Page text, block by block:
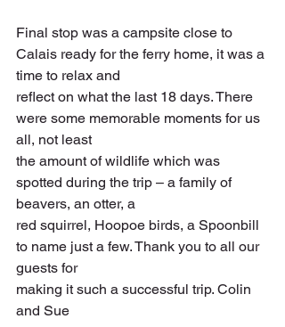
Final stop was a campsite close to
Calais ready for the ferry home, it was a
time to relax and
reflect on what the last 18 days. There
were some memorable moments for us
all, not least
the amount of wildlife which was
spotted during the trip – a family of
beavers, an otter, a
red squirrel, Hoopoe birds, a Spoonbill
to name just a few. Thank you to all our
guests for
making it such a successful trip. Colin
and Sue